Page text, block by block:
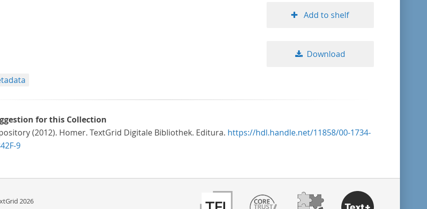
Add to shelf
Download
for this Collection
(2012). Homer. TextGrid Digitale Bibliothek. Editura. https://hdl.handle.net/11858/00-1734-
9
2026